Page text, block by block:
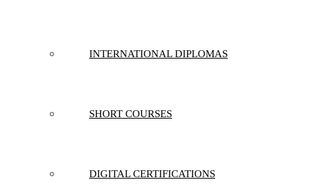
INTERNATIONAL DIPLOMAS
SHORT COURSES
DIGITAL CERTIFICATIONS